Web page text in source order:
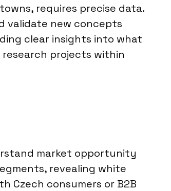
requires precise data.
validate new concepts
clear insights into what
projects within
market opportunity
revealing white
Czech consumers or B2B